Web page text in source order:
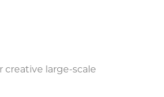
creative large-scale